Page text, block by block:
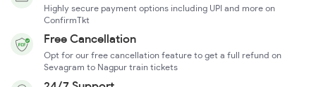
Highly secure payment options including UPI and more on
ConfirmTkt
Free Cancellation
Opt for our free cancellation feature to get a full refund on
Sevagram to Nagpur train tickets